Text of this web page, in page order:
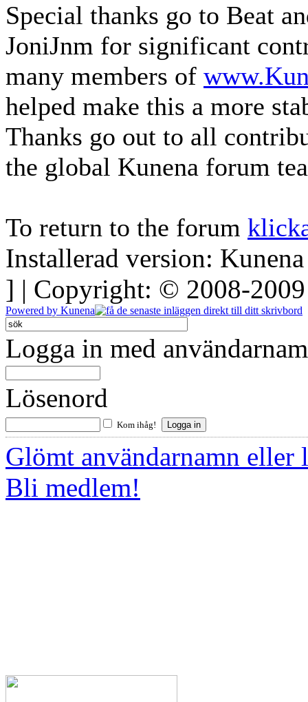
Special thanks go to Beat
JoniJnm for significant
many members of
helped make this a more
Thanks go out to all
the global Kunena forum
To return to the forum
Installerad version:
] | Copyright: © 2008-
Powered by Kunena
Logga in med
Lösenord
Kom ihåg!
Glömt användarnamn eller
Bli medlem!